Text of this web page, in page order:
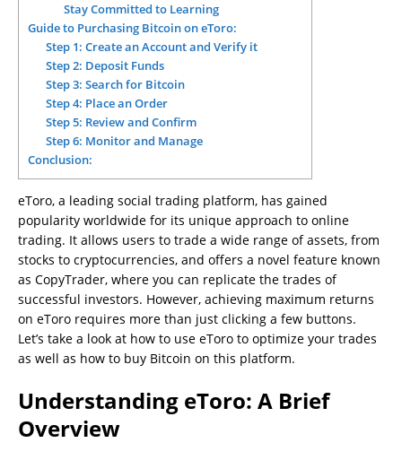
Stay Committed to Learning
Guide to Purchasing Bitcoin on eToro:
Step 1: Create an Account and Verify it
Step 2: Deposit Funds
Step 3: Search for Bitcoin
Step 4: Place an Order
Step 5: Review and Confirm
Step 6: Monitor and Manage
Conclusion:
eToro, a leading social trading platform, has gained
popularity worldwide for its unique approach to online
trading. It allows users to trade a wide range of assets, from
stocks to cryptocurrencies, and offers a novel feature known
as CopyTrader, where you can replicate the trades of
successful investors. However, achieving maximum returns
on eToro requires more than just clicking a few buttons.
Let’s take a look at how to use eToro to optimize your trades
as well as how to buy Bitcoin on this platform.
Understanding eToro: A Brief
Overview